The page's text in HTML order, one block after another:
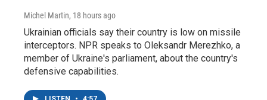
Michel Martin, 18 hours ago
Ukrainian officials say their country is low on missile
interceptors. NPR speaks to Oleksandr Merezhko, a
member of Ukraine's parliament, about the country's
defensive capabilities.